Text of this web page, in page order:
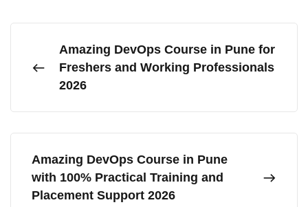
Amazing DevOps Course in Pune for
Freshers and Working Professionals
2026
Amazing DevOps Course in Pune
with 100% Practical Training and
Placement Support 2026